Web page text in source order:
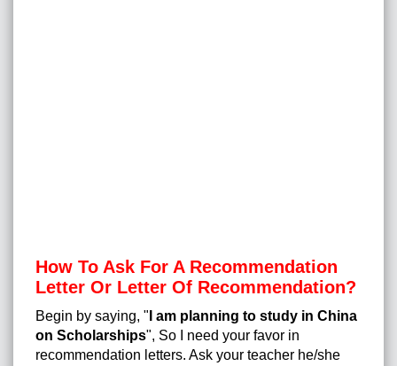
How To Ask For A Recommendation
Letter Or Letter Of Recommendation?
Begin by saying, " I am planning to study in China
on Scholarships", So I need your favor in
recommendation letters. Ask your teacher he/she